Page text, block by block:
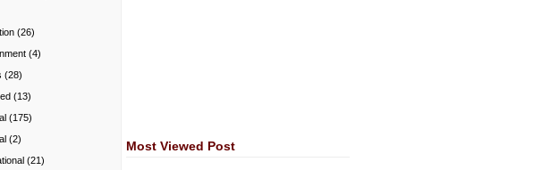
(26)
(4)
(28)
(13)
(175)
(2)
(21)
Most Viewed Post